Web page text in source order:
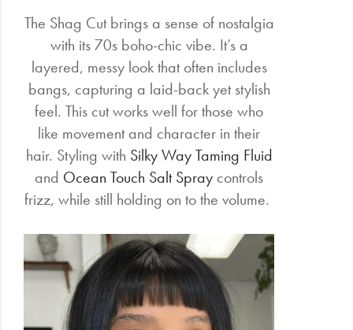
The Shag Cut brings a sense of nostalgia
with its 70s boho-chic vibe. It’s a
layered, messy look that often includes
bangs, capturing a laid-back yet stylish
feel. This cut works well for those who
like movement and character in their
hair. Styling with Silky Way Taming Fluid
and Ocean Touch Salt Spray controls
frizz, while still holding on to the volume.